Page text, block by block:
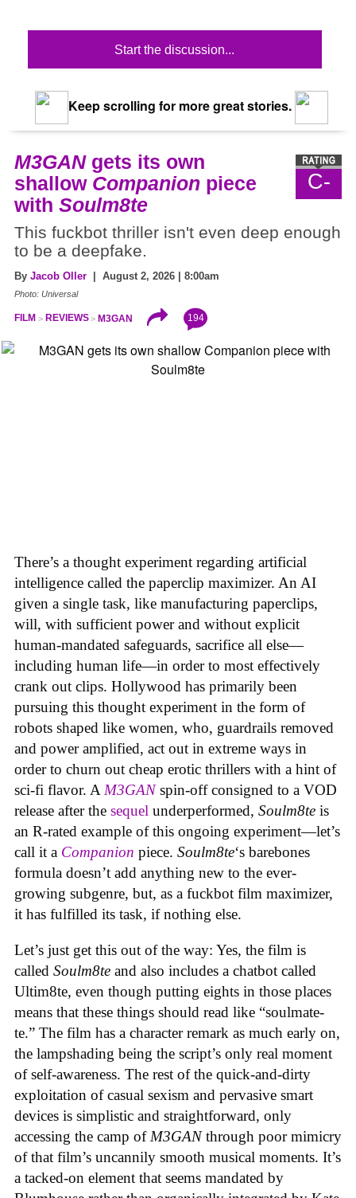
Start the discussion...
Keep scrolling for more great stories.
C-
M3GANgets its own
shallow Companion piece
with Soulm8te
This fuckbot thriller isn't even deep enough
to be a deepfake.
By Jacob Oller | August 2, 2026 | 8:00am
Photo: Universal
FILM REVIEWS M3GAN 194
There’s a thought experiment regarding artificial
intelligence called the paperclip maximizer. An AI
given a single task, like manufacturing paperclips,
will, with sufficient power and without explicit
human-mandated safeguards, sacrifice all else—
including human life—in order to most effectively
crank out clips. Hollywood has primarily been
pursuing this thought experiment in the form of
robots shaped like women, who, guardrails removed
and power amplified, act out in extreme ways in
order to churn out cheap erotic thrillers with a hint of
sci-fi flavor. A M3GANspin-off consigned to a VOD
release after the sequel underperformed, Soulm8te is
an R-rated example of this ongoing experiment—let’s
call it a Companion piece. Soulm8te‘s barebones
formula doesn’t add anything new to the ever-
growing subgenre, but, as a fuckbot film maximizer,
it has fulfilled its task, if nothing else.
Let’s just get this out of the way: Yes, the film is
called Soulm8te and also includes a chatbot called
Ultim8te, even though putting eights in those places
means that these things should read like “soulmate-
te.” The film has a character remark as much early on,
the lampshading being the script’s only real moment
of self-awareness. The rest of the quick-and-dirty
exploitation of casual sexism and pervasive smart
devices is simplistic and straightforward, only
accessing the camp of M3GANthrough poor mimicry
of that film’s uncannily smooth musical moments. It’s
a tacked-on element that seems mandated by